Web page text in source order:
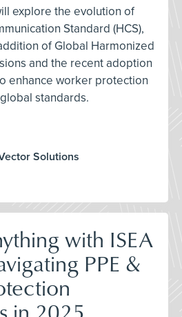
explore the evolution of
Standard (HCS),
of Global Harmonized
and the recent adoption
enhance worker protection
standards.
Solutions
with ISEA
PPE &